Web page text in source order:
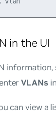
in the UI
VLANs
can view a